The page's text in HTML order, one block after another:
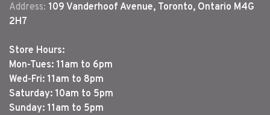
Address: 109 Vanderhoof Avenue, Toronto, Ontario M4G
2H7
Store Hours:
Mon-Tues: 11am to 6pm
Wed-Fri: 11am to 8pm
Saturday: 10am to 5pm
Sunday: 11am to 5pm